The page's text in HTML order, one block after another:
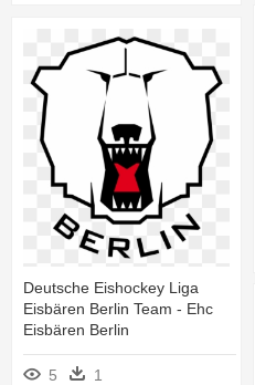
Deutsche Eishockey Liga
Eisbären Berlin Team - Ehc
Eisbären Berlin
5 1